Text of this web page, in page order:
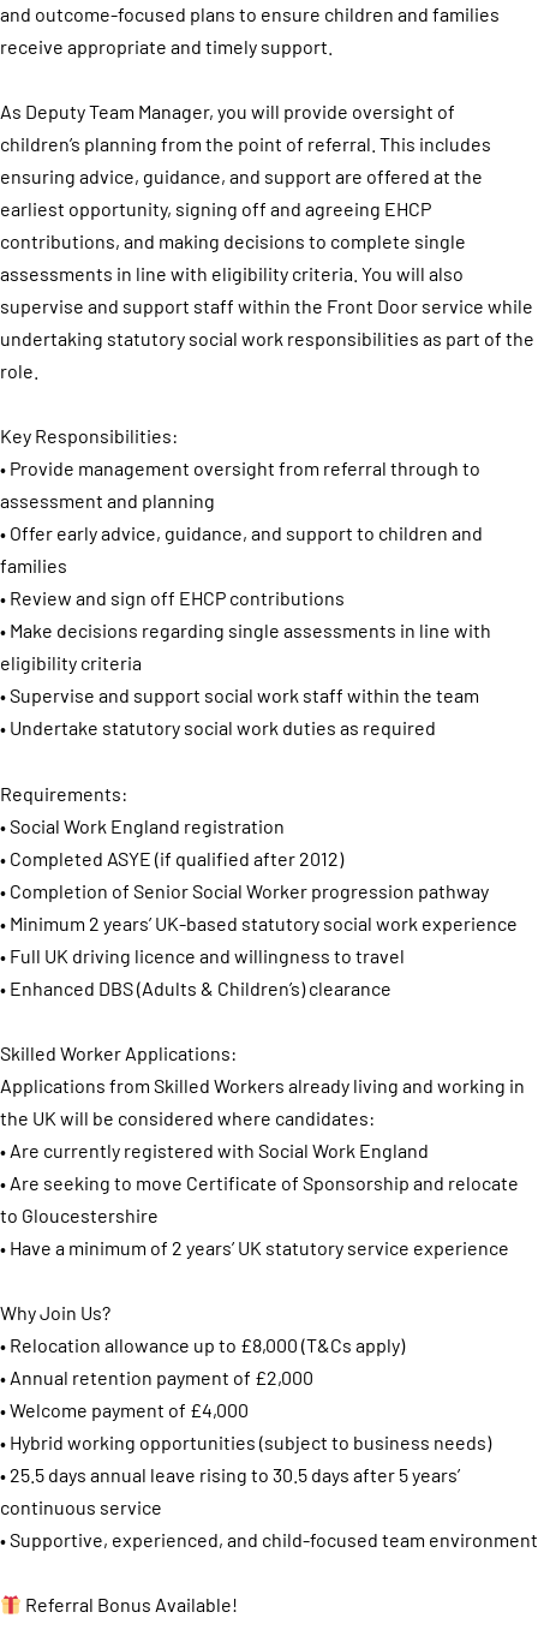
and outcome-focused plans to ensure children and families
receive appropriate and timely support.
As Deputy Team Manager, you will provide oversight of
children’s planning from the point of referral. This includes
ensuring advice, guidance, and support are offered at the
earliest opportunity, signing off and agreeing EHCP
contributions, and making decisions to complete single
assessments in line with eligibility criteria. You will also
supervise and support staff within the Front Door service while
undertaking statutory social work responsibilities as part of the
role.
Key Responsibilities:
• Provide management oversight from referral through to
assessment and planning
• Offer early advice, guidance, and support to children and
families
• Review and sign off EHCP contributions
• Make decisions regarding single assessments in line with
eligibility criteria
• Supervise and support social work staff within the team
• Undertake statutory social work duties as required
Requirements:
• Social Work England registration
• Completed ASYE (if qualified after 2012)
• Completion of Senior Social Worker progression pathway
• Minimum 2 years’ UK-based statutory social work experience
• Full UK driving licence and willingness to travel
• Enhanced DBS (Adults & Children’s) clearance
Skilled Worker Applications:
Applications from Skilled Workers already living and working in
the UK will be considered where candidates:
• Are currently registered with Social Work England
• Are seeking to move Certificate of Sponsorship and relocate
to Gloucestershire
• Have a minimum of 2 years’ UK statutory service experience
Why Join Us?
• Relocation allowance up to £8,000 (T&Cs apply)
• Annual retention payment of £2,000
• Welcome payment of £4,000
• Hybrid working opportunities (subject to business needs)
• 25.5 days annual leave rising to 30.5 days after 5 years’
continuous service
• Supportive, experienced, and child-focused team environment
Referral Bonus Available!